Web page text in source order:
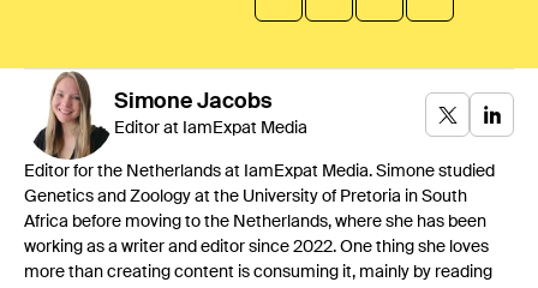
Simone Jacobs
Editor at IamExpat Media
Editor for the Netherlands at IamExpat Media. Simone studied
Genetics and Zoology at the University of Pretoria in South
Africa before moving to the Netherlands, where she has been
working as a writer and editor since 2022. One thing she loves
more than creating content is consuming it, mainly by reading